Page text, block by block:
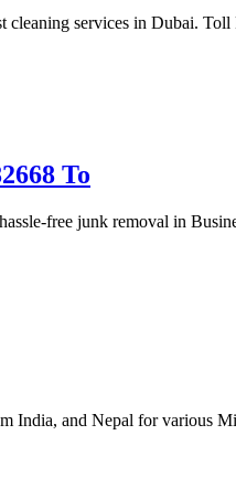
services in Dubai. Toll
To
free junk removal in
India, and Nepal for various